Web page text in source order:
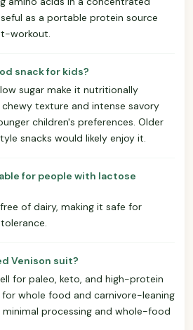
as a portable protein source
workout.
snack for kids?
sugar make it nutritionally
texture and intense savory
children's preferences. Older
snacks would likely enjoy it.
for people with lactose
of dairy, making it safe for
Venison suit?
for paleo, keto, and high-protein
whole food and carnivore-leaning
processing and whole-food